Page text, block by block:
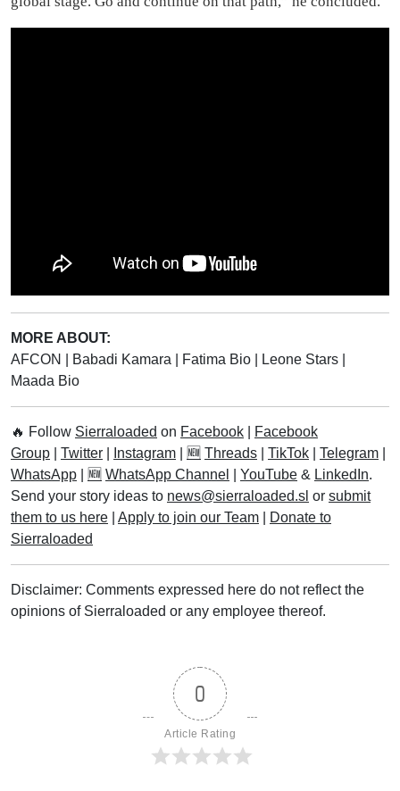
In the heart of Freetown, a legend stood tall, The ancient Cotton Tree,
revered by all. A symbol of history, of freedom's birth, Now brought
Freetown Among Top 9
Six-in-one Palm Tree
Discovered in Pujehun
District
Leone’s Sixth Parliament
Leone Ranks Among
Cheapest Currencies In The
World